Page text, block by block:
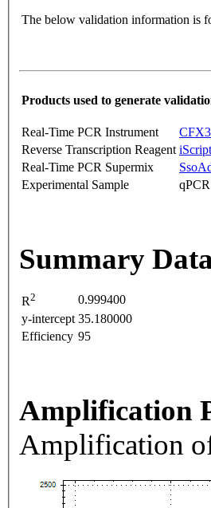
The below validation information is
Products used to generate
Real-Time PCR Instrument
Reverse Transcription Reagent
Real-Time PCR Supermix
Experimental Sample
Summary
R2
0.999400
y-intercept 35.180000
Efficiency 95
Amplification
Amplification